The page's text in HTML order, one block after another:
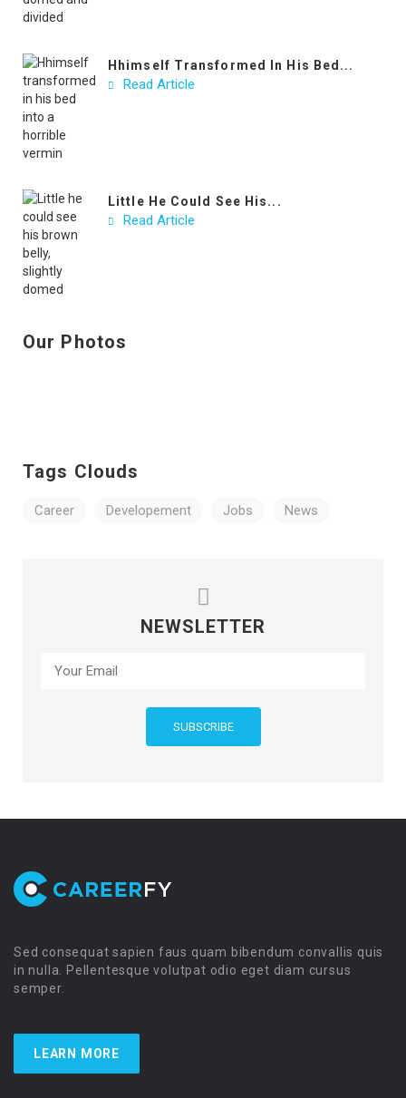
Hhimself Transformed In His Bed...
Read Article
Little He Could See His...
Read Article
Our Photos
Tags Clouds
Career Developement Jobs News
NEWSLETTER
Sed consequat sapien faus quam bibendum convallis quis
in nulla. Pellentesque volutpat odio eget diam cursus
semper.
LEARN MORE